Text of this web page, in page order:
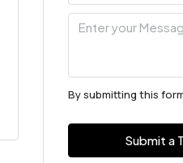
By submitting this
Submit a